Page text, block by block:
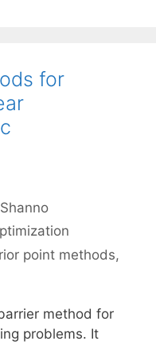
for
point methods,
method for
problems. It